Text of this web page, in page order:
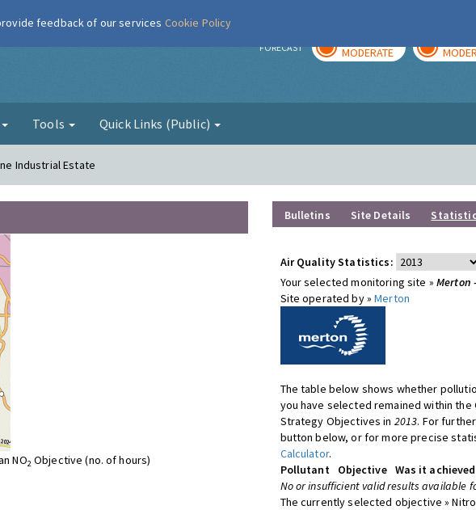
FORECAST MODERATE
Tools Quick Links (Public)
Industrial Estate
NO2 Objective (no. of hours)
Bulletins Site Details
Air Quality Statistics:
Your selected monitoring site » Merton
Site operated by »Merton
The table below shows whether
you have selected remained within the
Strategy Objectives in 2013. For
button below, or for more precise
Calculator.
Pollutant
Objective Was it
No or insufficient valid results available
The currently selected objective »
feedback of our services Cookie Policy